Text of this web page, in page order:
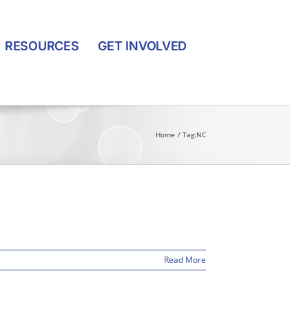
RESOURCES GET INVOLVED
Home Tag:NC
Read More